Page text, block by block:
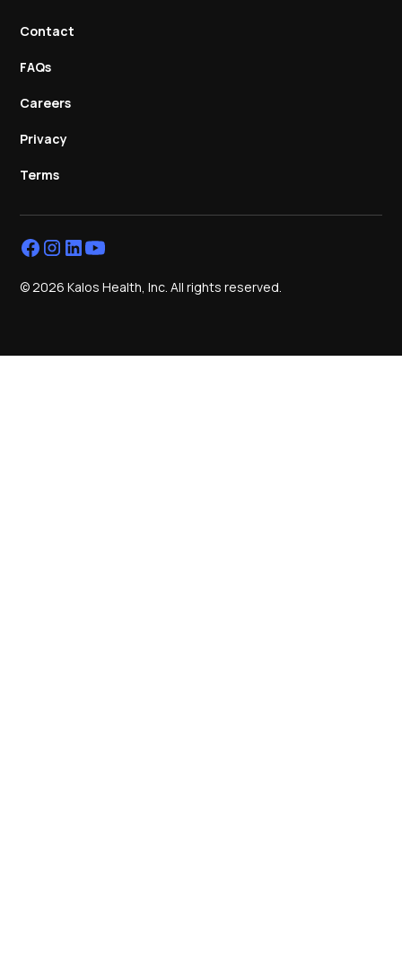
Contact
FAQs
Careers
Privacy
Terms
© 2026 Kalos Health, Inc. All rights reserved.